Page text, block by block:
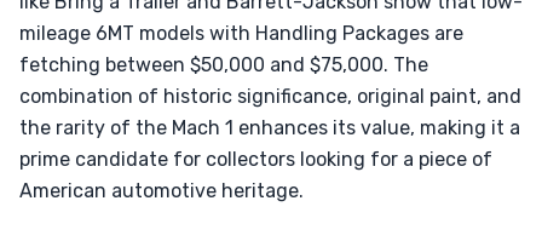
mileage 6MT models with Handling Packages are
fetching between $50,000 and $75,000. The
combination of historic significance, original paint, and
the rarity of the Mach 1 enhances its value, making it a
prime candidate for collectors looking for a piece of
American automotive heritage.